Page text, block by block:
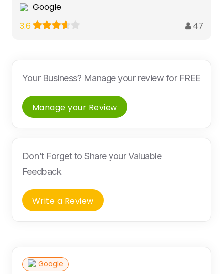
Google
3.6
47
Your Business? Manage your review for FREE
Manage your Review
Don’t Forget to Share your Valuable
Feedback
Write a Review
Google